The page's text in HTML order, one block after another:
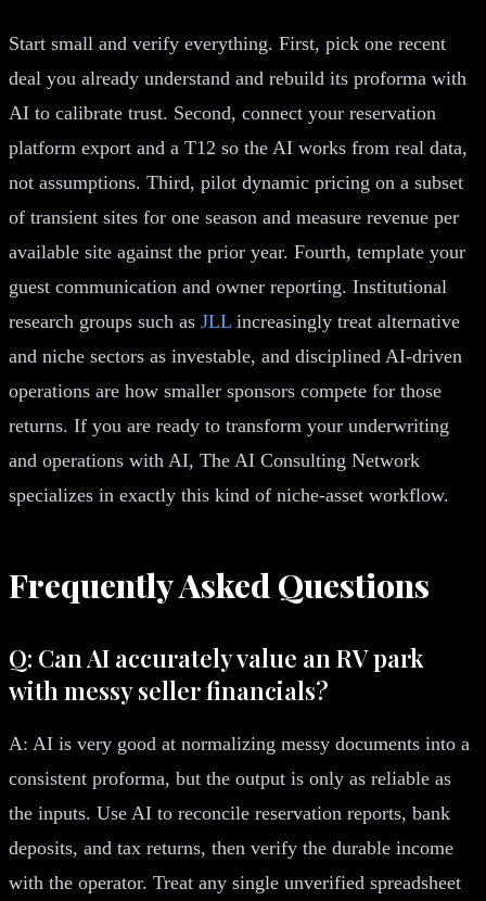
Start small and verify everything. First, pick one recent
deal you already understand and rebuild its proforma with
AI to calibrate trust. Second, connect your reservation
platform export and a T12 so the AI works from real data,
not assumptions. Third, pilot dynamic pricing on a subset
of transient sites for one season and measure revenue per
available site against the prior year. Fourth, template your
guest communication and owner reporting. Institutional
research groups such as JLL increasingly treat alternative
and niche sectors as investable, and disciplined AI-driven
operations are how smaller sponsors compete for those
returns. If you are ready to transform your underwriting
and operations with AI, The AI Consulting Network
specializes in exactly this kind of niche-asset workflow.
Frequently Asked Questions
Q: Can AI accurately value an RV park
with messy seller financials?
A: AI is very good at normalizing messy documents into a
consistent proforma, but the output is only as reliable as
the inputs. Use AI to reconcile reservation reports, bank
deposits, and tax returns, then verify the durable income
with the operator. Treat any single unverified spreadsheet